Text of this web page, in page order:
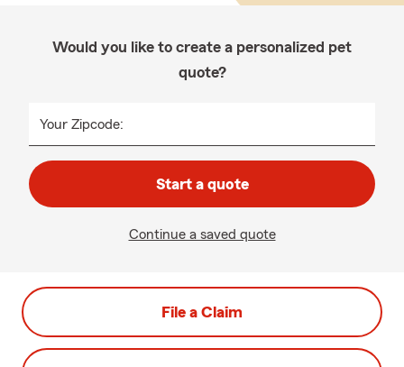
Would you like to create a personalized pet
quote?
Your Zipcode:
Start a quote
Continue a saved quote
File a Claim